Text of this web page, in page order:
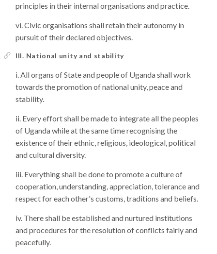
principles in their internal organisations and practice.
Civic organisations shall retain their autonomy in
pursuit of their declared objectives.
III. National unity and stability
All organs of State and people of Uganda shall work
towards the promotion of national unity, peace and
stability.
Every effort shall be made to integrate all the peoples
of Uganda while at the same time recognising the
existence of their ethnic, religious, ideological, political
and cultural diversity.
Everything shall be done to promote a culture of
cooperation, understanding, appreciation, tolerance and
respect for each other's customs, traditions and beliefs.
There shall be established and nurtured institutions
and procedures for the resolution of conflicts fairly and
peacefully.